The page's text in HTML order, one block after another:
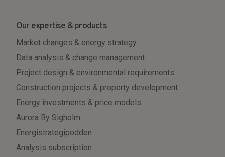
Our expertise & products
Market changes & energy strategy
Data analysis & change management
Project design & environmental requirements
Construction projects & property development
Energy investments & price models
Aurora By Sigholm
Energistrategipodden
Analysis subscription